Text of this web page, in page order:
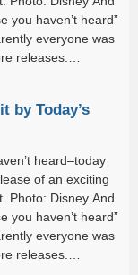
you haven’t heard”
everyone was
releases.
by Today’s
heard–today
of an exciting
Photo: Disney And
you haven’t heard”
everyone was
releases.